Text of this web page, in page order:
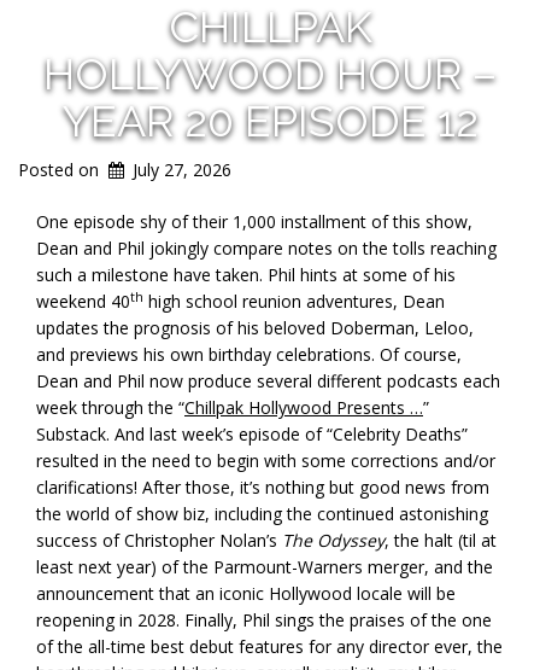
CHILLPAK
HOLLYWOOD HOUR –
YEAR 20 EPISODE 12
Posted on July 27, 2026
One episode shy of their 1,000 installment of this show,
Dean and Phil jokingly compare notes on the tolls reaching
such a milestone have taken. Phil hints at some of his
weekend 40th high school reunion adventures, Dean
updates the prognosis of his beloved Doberman, Leloo,
and previews his own birthday celebrations. Of course,
Dean and Phil now produce several different podcasts each
week through the “Chillpak Hollywood Presents …”
Substack. And last week’s episode of “Celebrity Deaths”
resulted in the need to begin with some corrections and/or
clarifications! After those, it’s nothing but good news from
the world of show biz, including the continued astonishing
success of Christopher Nolan’s The Odyssey, the halt (til at
least next year) of the Parmount-Warners merger, and the
announcement that an iconic Hollywood locale will be
reopening in 2028. Finally, Phil sings the praises of the one
of the all-time best debut features for any director ever, the